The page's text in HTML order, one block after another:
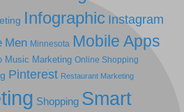
Infographic Instagram
Men Minnesota Mobile Apps
Music Marketing Online Shopping
Pinterest Restaurant Marketing
Shopping Smart